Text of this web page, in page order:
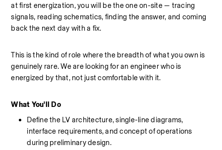
at first energization, you will be the one on-site — tracing
signals, reading schematics, finding the answer, and coming
back the next day with a fix.
This is the kind of role where the breadth of what you own is
genuinely rare. We are looking for an engineer who is
energized by that, not just comfortable with it.
What You'll Do
Define the LV architecture, single-line diagrams,
interface requirements, and concept of operations
during preliminary design.